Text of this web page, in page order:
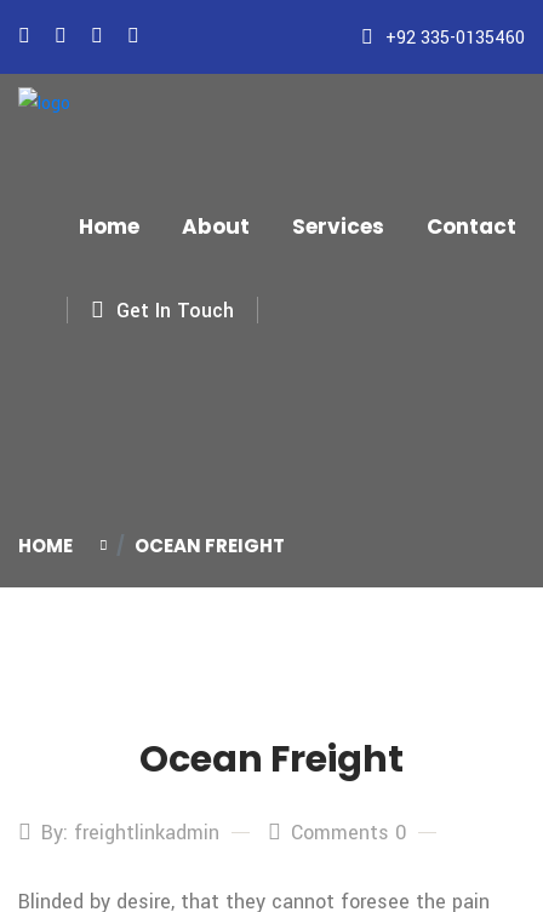
+92 335-0135460
Home About Services Contact
Get In Touch
HOME OCEAN FREIGHT
Oct
Ocean Freight
By: freightlinkadmin Comments 0
Blinded by desire, that they cannot foresee the pain